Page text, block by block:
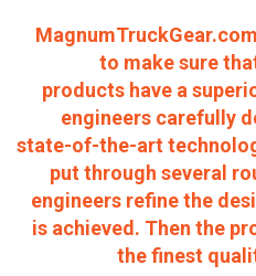
to make sure
products have a
engineers carefully
state-of-the-art
put through several
engineers refine the
is achieved. Then the
the finest